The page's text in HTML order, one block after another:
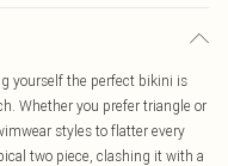
yourself the perfect bikini is
Whether you prefer triangle or
styles to flatter every
two piece, clashing it with a